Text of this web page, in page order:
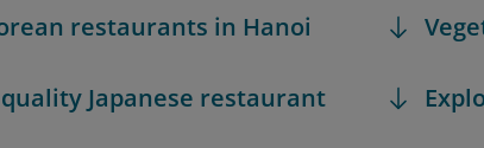
restaurants in Hanoi
Japanese restaurant